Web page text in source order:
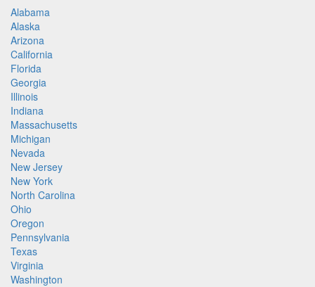
Alabama
Alaska
Arizona
California
Florida
Georgia
Illinois
Indiana
Massachusetts
Michigan
Nevada
New Jersey
New York
North Carolina
Ohio
Oregon
Pennsylvania
Texas
Virginia
Washington